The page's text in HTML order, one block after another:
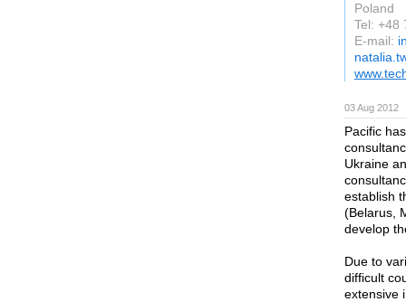
Poland
Tel: +48
E-mail:
03 Aug 2012
Pacific
Ukraine
establish
(Belarus,
develop
Due to
difficult
extensive